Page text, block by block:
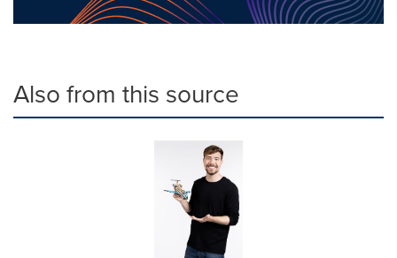
Also from this source